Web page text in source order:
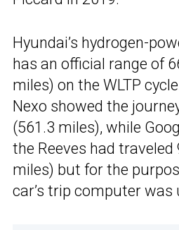
Hyundai’s hydrogen-
has an official range of
miles) on the WLTP
Nexo showed the
(561.3 miles), while
the Reeves had traveled
miles) but for the
car’s trip computer was